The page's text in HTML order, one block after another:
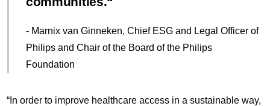
- Marnix van Ginneken, Chief ESG and Legal Officer of
Philips and Chair of the Board of the Philips
Foundation
“In order to improve healthcare access in a sustainable way,